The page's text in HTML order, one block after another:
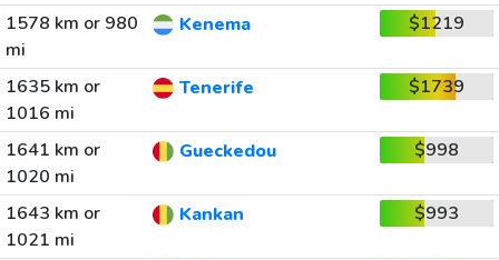
1578 km or 980
mi
Kenema $1219
1635 km or
1016 mi
Tenerife $1739
1641 km or
1020 mi
Gueckedou $998
1643 km or
1021 mi
Kankan $993